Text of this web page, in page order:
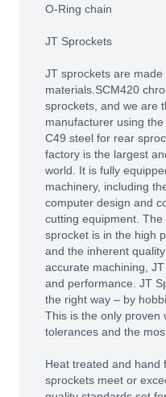
O-Ring chain
JT Sprockets
JT sprockets are
materials.SCM420
sprockets, and we are
manufacturer using
C49 steel for rear
factory is the largest
world. It is fully
machinery, including
computer design and
cutting equipment.
sprocket is in the high
and the inherent
accurate machining,
and performance. JT
the right way – by
This is the only proven
tolerances and the
Heat treated and hand
sprockets meet or